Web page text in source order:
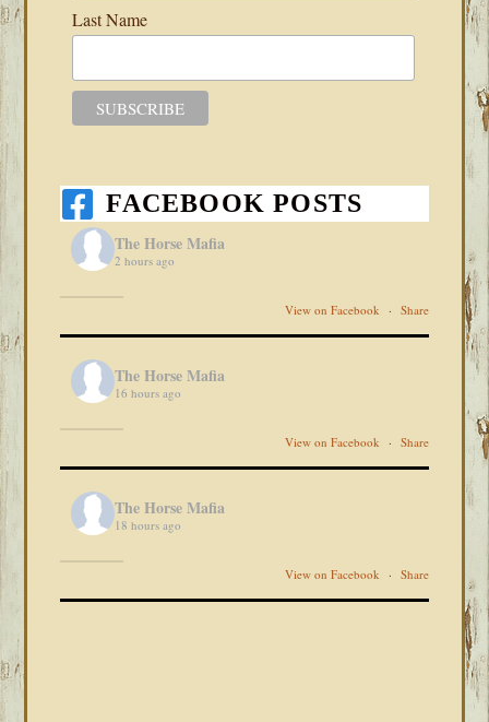
Last Name
FACEBOOK POSTS
The Horse Mafia
2 hours ago
View on Facebook · Share
The Horse Mafia
16 hours ago
View on Facebook · Share
The Horse Mafia
18 hours ago
View on Facebook · Share